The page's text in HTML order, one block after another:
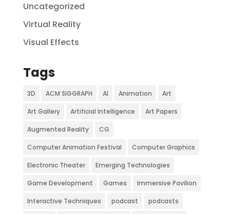
Uncategorized
Virtual Reality
Visual Effects
Tags
3D ACM SIGGRAPH AI Animation Art
Art Gallery Artificial Intelligence Art Papers
Augmented Reality CG
Computer Animation Festival Computer Graphics
Electronic Theater Emerging Technologies
Game Development Games Immersive Pavilion
Interactive Techniques podcast podcasts